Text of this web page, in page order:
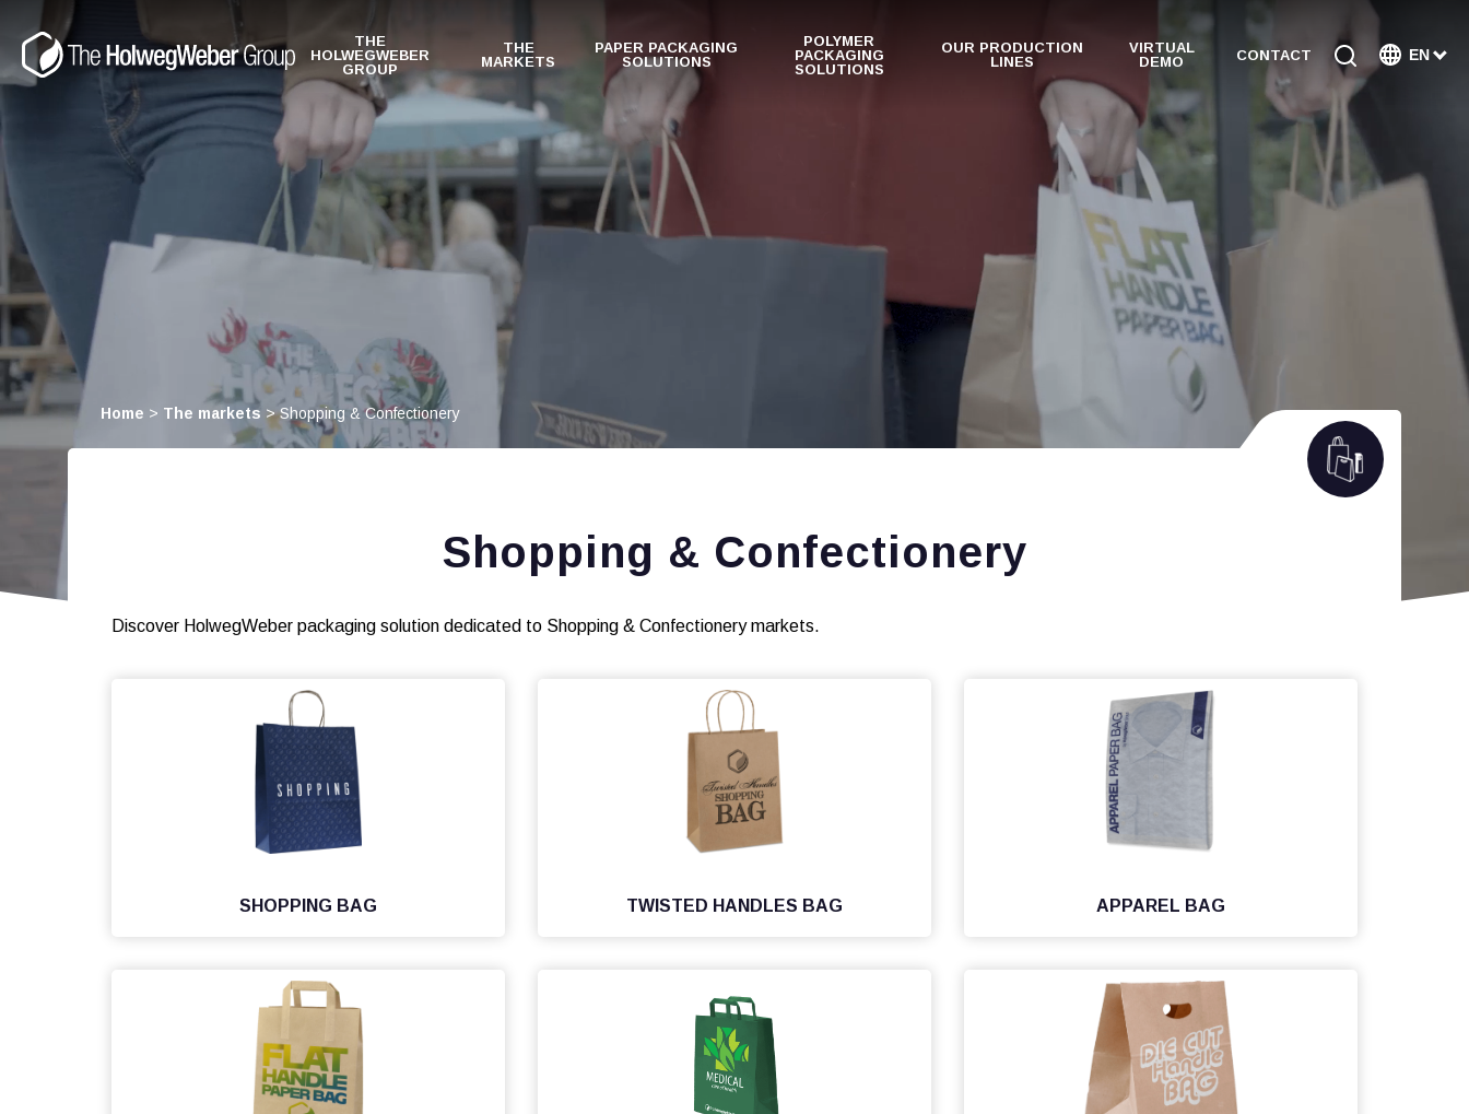
THE
HOLWEGWEBER
GROUP
THE
MARKETS
PAPER PACKAGING
SOLUTIONS
POLYMER
PACKAGING
SOLUTIONS
OUR PRODUCTION
LINES
VIRTUAL
DEMO
CONTACT EN
Home > The markets >Shopping & Confectionery
Shopping & Confectionery
Discover HolwegWeber packaging solution dedicated to Shopping & Confectionery markets.
SHOPPING BAG TWISTED HANDLES BAG APPAREL BAG